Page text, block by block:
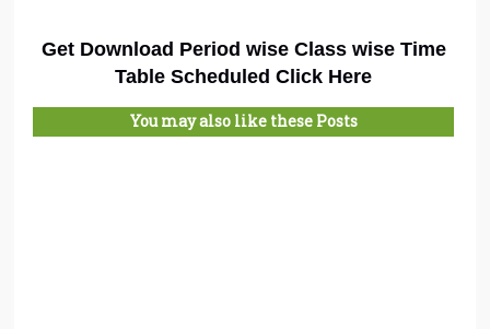
Get Download Period wise Class wise Time
Table Scheduled Click Here
You may also like these Posts